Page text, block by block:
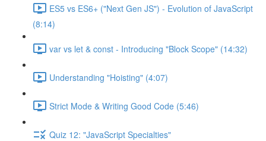
ES5 vs ES6+ ("Next Gen JS") - Evolution of JavaScript
(8:14)
var vs let & const - Introducing "Block Scope" (14:32)
Understanding "Hoisting" (4:07)
Strict Mode & Writing Good Code (5:46)
Quiz 12: "JavaScript Specialties"